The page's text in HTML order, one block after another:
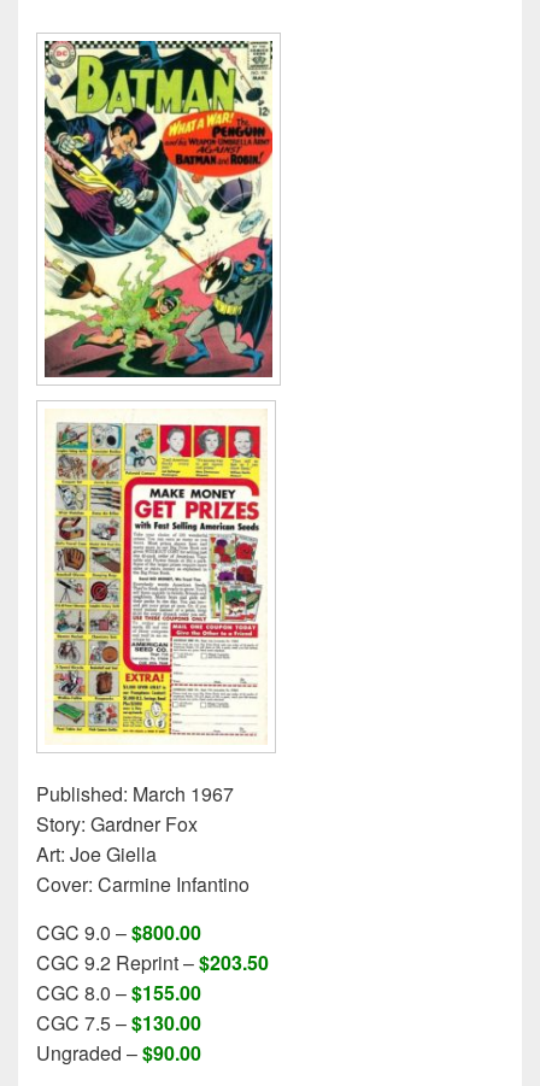
Published: March 1967
Story: Gardner Fox
Art: Joe Giella
Cover: Carmine Infantino
CGC 9.0 –$800.00
CGC 9.2 Reprint –$203.50
CGC 8.0 –$155.00
CGC 7.5 –$130.00
Ungraded –$90.00